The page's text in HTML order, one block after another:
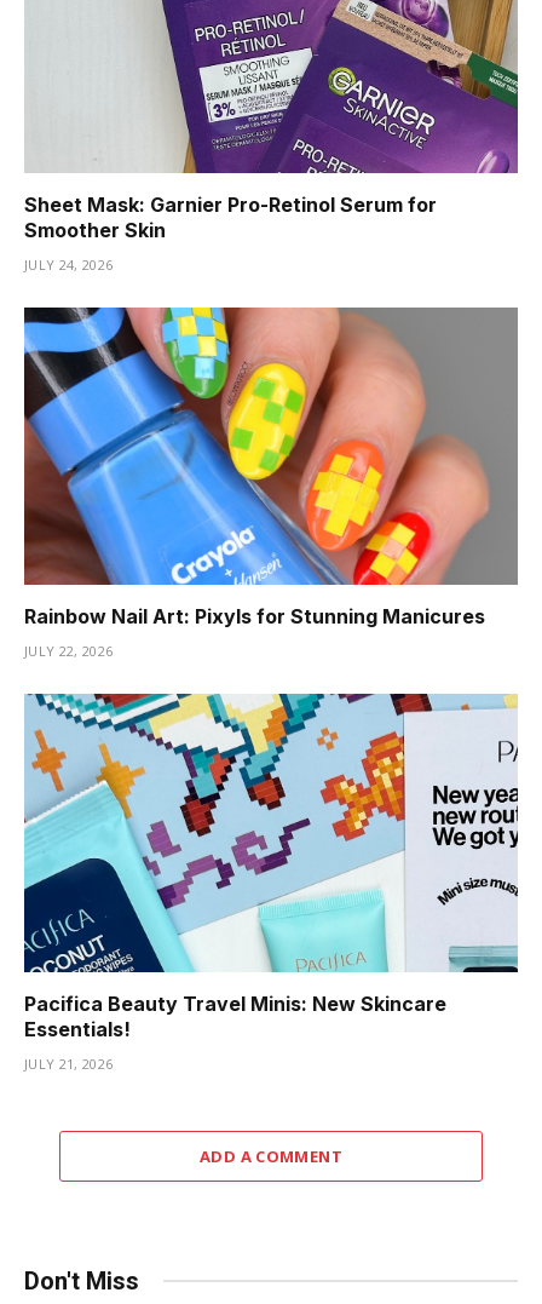
Sheet Mask: Garnier Pro-Retinol Serum for
Smoother Skin
JULY 24, 2026
Rainbow Nail Art: Pixyls for Stunning Manicures
JULY 22, 2026
Pacifica Beauty Travel Minis: New Skincare
Essentials!
JULY 21, 2026
ADD A COMMENT
Don't Miss